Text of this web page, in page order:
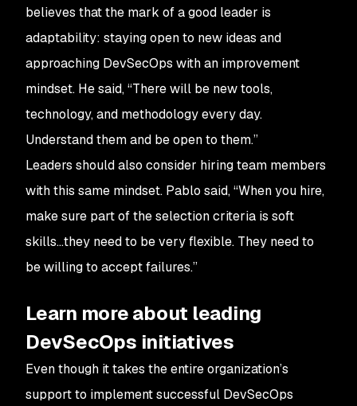
believes that the mark of a good leader is
adaptability: staying open to new ideas and
approaching DevSecOps with an improvement
mindset. He said, “There will be new tools,
technology, and methodology every day.
Understand them and be open to them.”
Leaders should also consider hiring team members
with this same mindset. Pablo said, “When you hire,
make sure part of the selection criteria is soft
skills…they need to be very flexible. They need to
be willing to accept failures.”
Learn more about leading
DevSecOps initiatives
Even though it takes the entire organization’s
support to implement successful DevSecOps